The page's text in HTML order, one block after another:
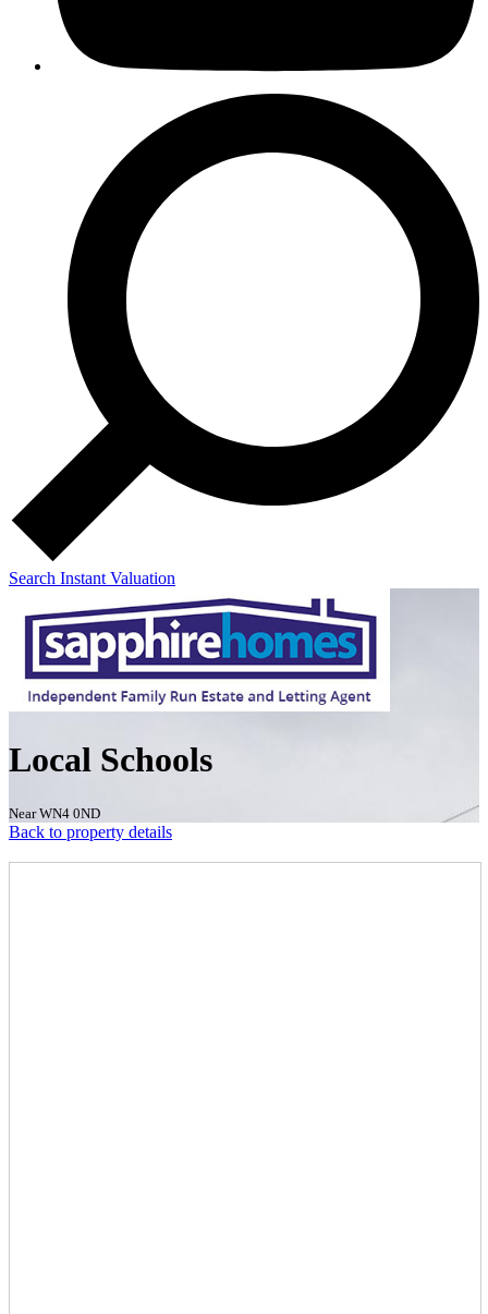
Search Instant Valuation
Local Schools
Near WN4 0ND
Back to property details